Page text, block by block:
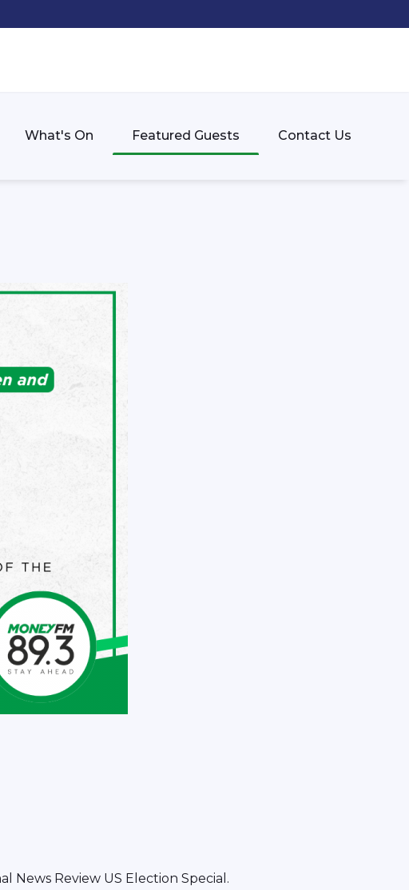
What's On Featured Guests Contact Us
Review US Election Special.